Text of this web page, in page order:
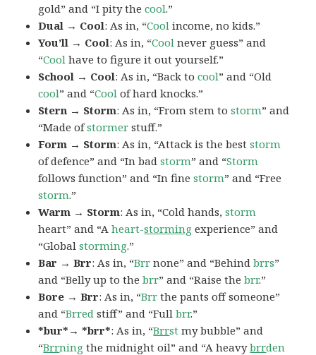
gold” and “I pity thecool.”
Dual → Cool: As in, “Cool income, no kids.”
You’ll → Cool: As in, “Cool never guess” and
“Cool have to figure it out yourself.”
School → Cool: As in, “Back tocool” and “Old
cool” and “Cool of hard knocks.”
Stern → Storm: As in, “From stem tostorm” and
“Made ofstormer stuff.”
Form → Storm: As in, “Attack is the beststorm
of defence” and “In badstorm” and “Storm
follows function” and “In finestorm” and “Free
storm.”
Warm → Storm: As in, “Cold hands,storm
heart” and “Aheart-storming experience” and
“Globalstorming.”
Bar → Brr: As in, “Brr none” and “Behindbrrs”
and “Belly up to thebrr” and “Raise thebrr.”
Bore → Brr: As in, “Brr the pants off someone”
and “Brred stiff” and “Fullbrr.”
*bur*→ *brr*: As in, “Brrst my bubble” and
“Brrning the midnight oil” and “A heavybrrden